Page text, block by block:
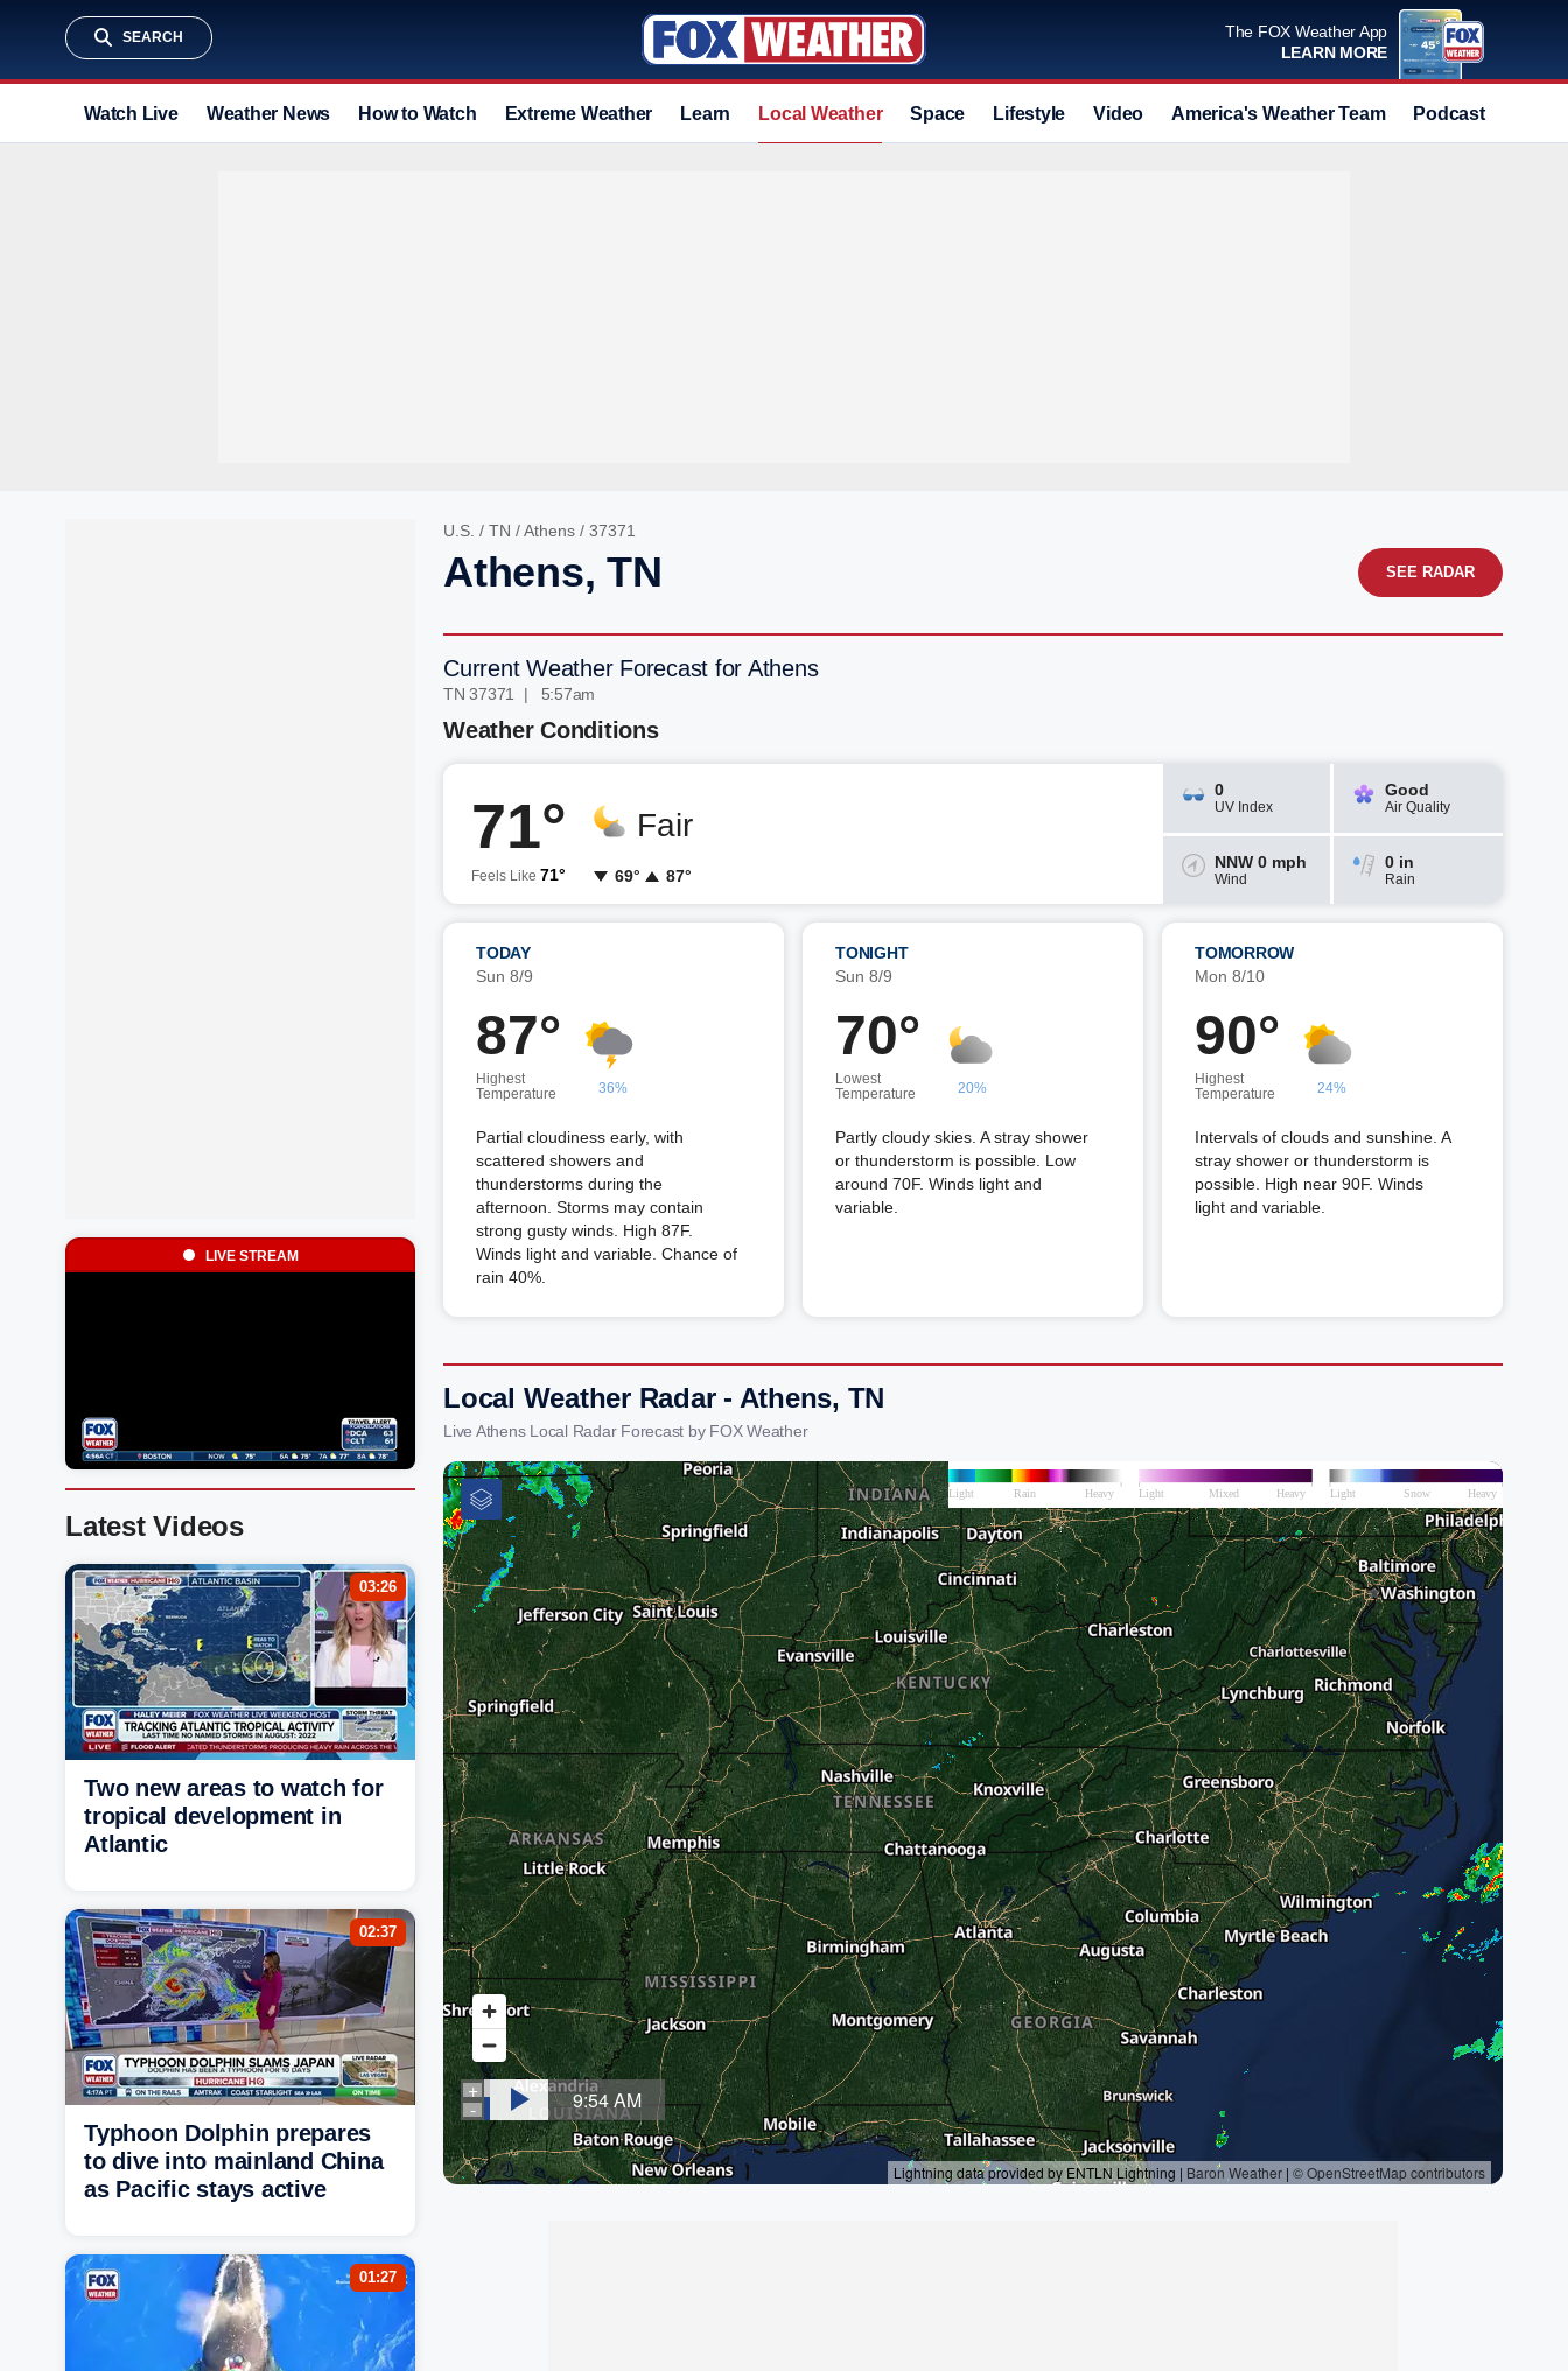
SEARCH
The FOX Weather App
LEARN MORE
Watch Live Weather News How to Watch Extreme Weather Learn Local Weather Space Lifestyle Video America's Weather Team Podcast
U.S. / TN /Athens / 37371
Athens, TN SEE RADAR
Current Weather Forecast for Athens
TN 37371 | 5:57am
Weather Conditions
71°
Feels Like 71°
Fair
69° 87°
0
UV Index
Good
Air Quality
NNW 0 mph
Wind
0 in
Rain
TODAY
Sun 8/9
87°
Highest
Temperature
36%
Partial cloudiness early, with
scattered showers and
thunderstorms during the
afternoon. Storms may contain
strong gusty winds. High 87F.
Winds light and variable. Chance of
rain 40%.
TONIGHT
Sun 8/9
70°
Lowest
Temperature
20%
Partly cloudy skies. A stray shower
or thunderstorm is possible. Low
around 70F. Winds light and
variable.
TOMORROW
Mon 8/10
90°
Highest
Temperature
24%
Intervals of clouds and sunshine. A
stray shower or thunderstorm is
possible. High near 90F. Winds
light and variable.
Local Weather Radar - Athens, TN
Live Athens Local Radar Forecast by FOX Weather
LIVE STREAM
Latest Videos
03:26
Two new areas to watch for
tropical development in
Atlantic
02:37
Typhoon Dolphin prepares
to dive into mainland China
as Pacific stays active
01:27